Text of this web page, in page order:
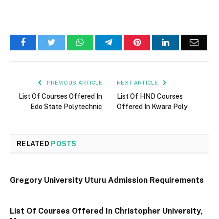
FacebookTwitter WhatsAppTelegramPinterestLinkedInEmail
PREVIOUS ARTICLE
List Of Courses Offered In
Edo State Polytechnic
NEXT ARTICLE
List Of HND Courses
Offered In Kwara Poly
RELATED POSTS
Gregory University Uturu Admission Requirements
List Of Courses Offered In Christopher University,